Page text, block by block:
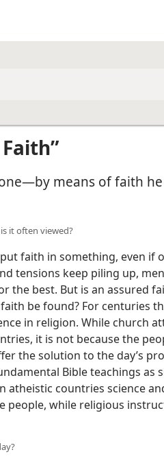
means of faith
it often viewed?
faith in something, even if
tensions keep piling up,
the best. But is an assured
be found? For centuries
in religion. While church
it is not because the
the solution to the day’s
Bible teachings as
atheistic countries science
people, while religious